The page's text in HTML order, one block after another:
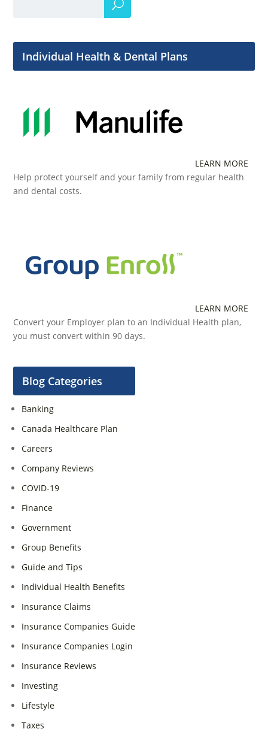
Individual Health & Dental Plans
LEARN MORE
Help protect yourself and your family from regular health
and dental costs.
LEARN MORE
Convert your Employer plan to an Individual Health plan,
you must convert within 90 days.
Blog Categories
Banking
Canada Healthcare Plan
Careers
Company Reviews
COVID-19
Finance
Government
Group Benefits
Guide and Tips
Individual Health Benefits
Insurance Claims
Insurance Companies Guide
Insurance Companies Login
Insurance Reviews
Investing
Lifestyle
Taxes